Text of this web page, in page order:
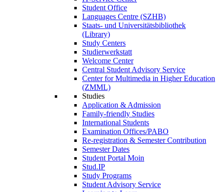
Student Office
Languages Centre (SZHB)
Staats- und Universitätsbibliothek
(Library)
Study Centers
Studierwerkstatt
Welcome Center
Central Student Advisory Service
Center for Multimedia in Higher Education
(ZMML)
Studies
Application & Admission
Family-friendly Studies
International Students
Examination Offices/PABO
Re-registration & Semester Contribution
Semester Dates
Student Portal Moin
Stud.IP
Study Programs
Student Advisory Service